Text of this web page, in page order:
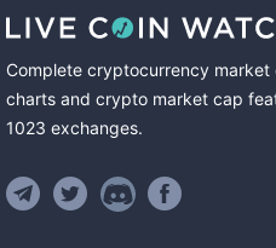
Complete cryptocurrency
charts and crypto market cap
1023 exchanges.